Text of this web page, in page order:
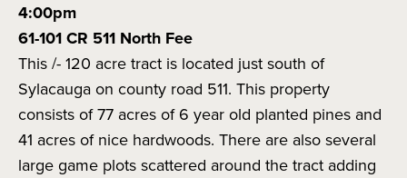
4:00pm
61-101 CR 511 North Fee
This /- 120 acre tract is located just south of
Sylacauga on county road 511. This property
consists of 77 acres of 6 year old planted pines and
41 acres of nice hardwoods. There are also several
large game plots scattered around the tract adding